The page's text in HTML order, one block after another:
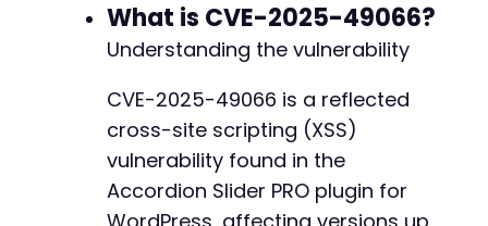
What is CVE-2025-49066?
Understanding the vulnerability
CVE-2025-49066 is a reflected
cross-site scripting (XSS)
vulnerability found in the
Accordion Slider PRO plugin for